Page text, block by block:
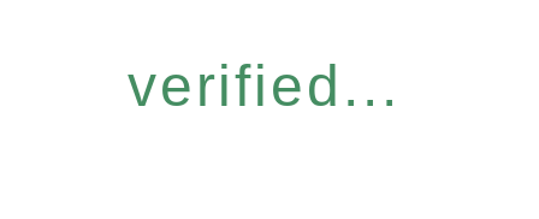
verified...